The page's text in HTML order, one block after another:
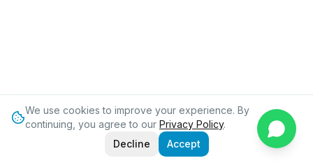
We use cookies to improve your experience. By
continuing, you agree to our Privacy Policy.
Decline
Accept